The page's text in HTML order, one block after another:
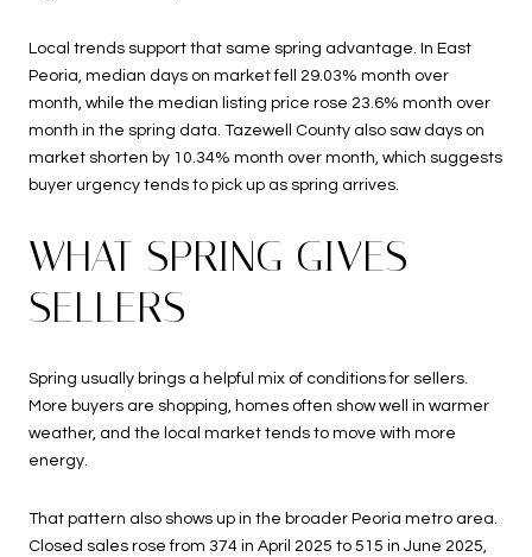
Local trends support that same spring advantage. In East
Peoria, median days on market fell 29.03% month over
month, while the median listing price rose 23.6% month over
month in the spring data. Tazewell County also saw days on
market shorten by 10.34% month over month, which suggests
buyer urgency tends to pick up as spring arrives.
WHAT SPRING GIVES
SELLERS
Spring usually brings a helpful mix of conditions for sellers.
More buyers are shopping, homes often show well in warmer
weather, and the local market tends to move with more
energy.
That pattern also shows up in the broader Peoria metro area.
Closed sales rose from 374 in April 2025 to 515 in June 2025,